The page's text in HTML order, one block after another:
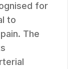
for
to
The